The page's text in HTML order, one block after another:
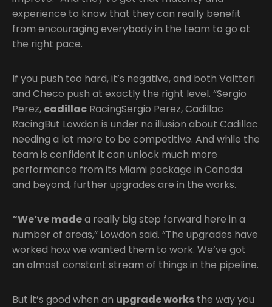
experience to know that they can really benefit
from encouraging everybody in the team to go at
the right pace.
If you push too hard, it’s negative, and both Valtteri
and Checo push at exactly the right level. “Sergio
Perez, cadillac RacingSergio Perez, Cadillac
RacingBut Lowdon is under no illusion about Cadillac
needing a lot more to be competitive. And while the
team is confident it can unlock much more
performance from its Miami package in Canada
and beyond, further upgrades are in the works.
“We’ve madea really big step forward here in a
number of areas,” Lowdon said. “The upgrades have
worked how we wanted them to work. We’ve got
an almost constant stream of things in the pipeline.
But it’s good when an upgrade works the way you